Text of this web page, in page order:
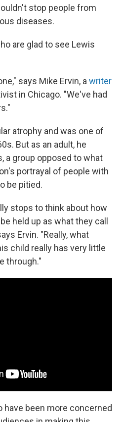
stop people from
diseases.
are glad to see Lewis
says Mike Ervin, a writer
in Chicago. "We've had
atrophy and was one of
But as an adult, he
a group opposed to what
portrayal of people with
be pitied.
stops to think about how
held up as what they call
Ervin. "Really, what
child really has very little
through."
have been more concerned